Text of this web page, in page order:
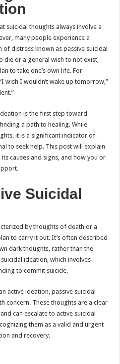
suicidal thoughts always involve a
many people experience a
distress known as passive suicidal
die or a general wish to not exist,
to take one’s own life. For
wish I wouldn’t wake up tomorrow,”
is the first step toward
a path to healing. While
it is a significant indicator of
to seek help. This post will explain
causes and signs, and how you or
Suicidal
by thoughts of death or a
to carry it out. It’s often described
dark thoughts, rather than the
ideation, which involves
to commit suicide.
active ideation, passive suicidal
concern. These thoughts are a clear
can escalate to active suicidal
them as a valid and urgent
and recovery.